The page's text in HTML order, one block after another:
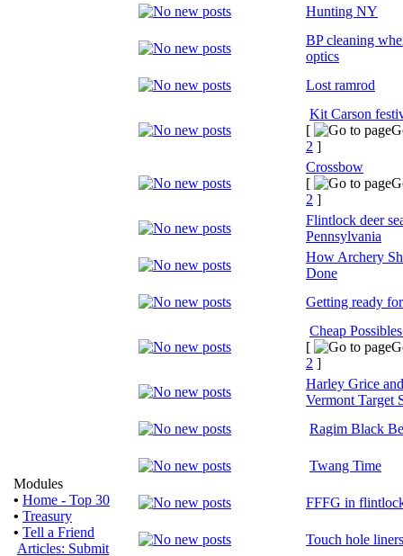
Modules
• Home - Top 30
• Treasury
• Tell a Friend
Articles: Submit
Hunting NY
BP cleaning
optics
Lost ramrod
Kit Carson
[
2 ]
Crossbow
[
2 ]
Flintlock deer
Pennsylvania
How Archery
Done
Getting ready
Cheap
[
2 ]
Harley Grice
Vermont Target
Ragim Black
Twang Time
FFFG in
Touch hole